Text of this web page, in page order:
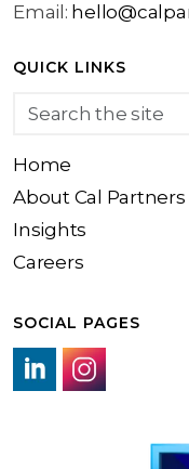
Email:
QUICK LINKS
Home
About Cal Partners
Insights
Careers
SOCIAL PAGES